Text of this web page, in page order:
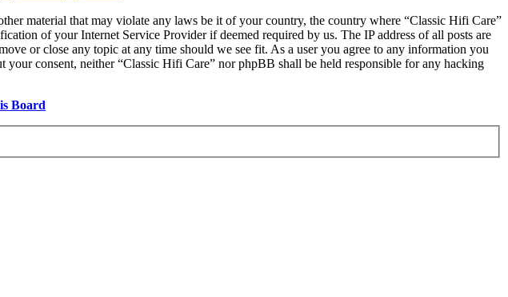
material that may violate any laws be it of your country, the country where “Classic Hifi Care”
of your Internet Service Provider if deemed required by us. The IP address of all posts are
or close any topic at any time should we see fit. As a user you agree to any information you
consent, neither “Classic Hifi Care” nor phpBB shall be held responsible for any hacking
Board